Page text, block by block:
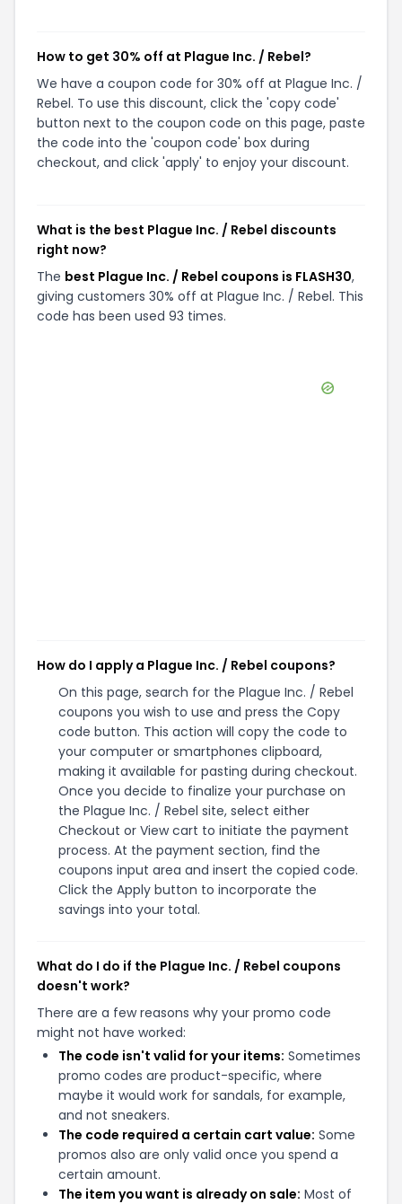
How to get 30% off at Plague Inc. / Rebel?
We have a coupon code for 30% off at Plague Inc. /
Rebel. To use this discount, click the 'copy code'
button next to the coupon code on this page, paste
the code into the 'coupon code' box during
checkout, and click 'apply' to enjoy your discount.
What is the best Plague Inc. / Rebel discounts
right now?
The best Plague Inc. / Rebel coupons is FLASH30,
giving customers 30% off at Plague Inc. / Rebel. This
code has been used 93 times.
How do I apply a Plague Inc. / Rebel coupons?
On this page, search for the Plague Inc. / Rebel
coupons you wish to use and press the Copy
code button. This action will copy the code to
your computer or smartphones clipboard,
making it available for pasting during checkout.
Once you decide to finalize your purchase on
the Plague Inc. / Rebel site, select either
Checkout or View cart to initiate the payment
process. At the payment section, find the
coupons input area and insert the copied code.
Click the Apply button to incorporate the
savings into your total.
What do I do if the Plague Inc. / Rebel coupons
doesn't work?
There are a few reasons why your promo code
might not have worked:
The code isn't valid for your items: Sometimes
promo codes are product-specific, where
maybe it would work for sandals, for example,
and not sneakers.
The code required a certain cart value: Some
promos also are only valid once you spend a
certain amount.
The item you want is already on sale: Most of